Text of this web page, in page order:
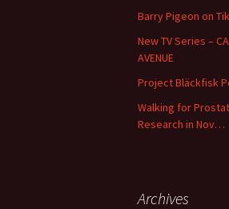
Barry Pigeon on
New TV Series –
AVENUE
Project Bläckfisk
Walking for
Research in Nov…
Archives